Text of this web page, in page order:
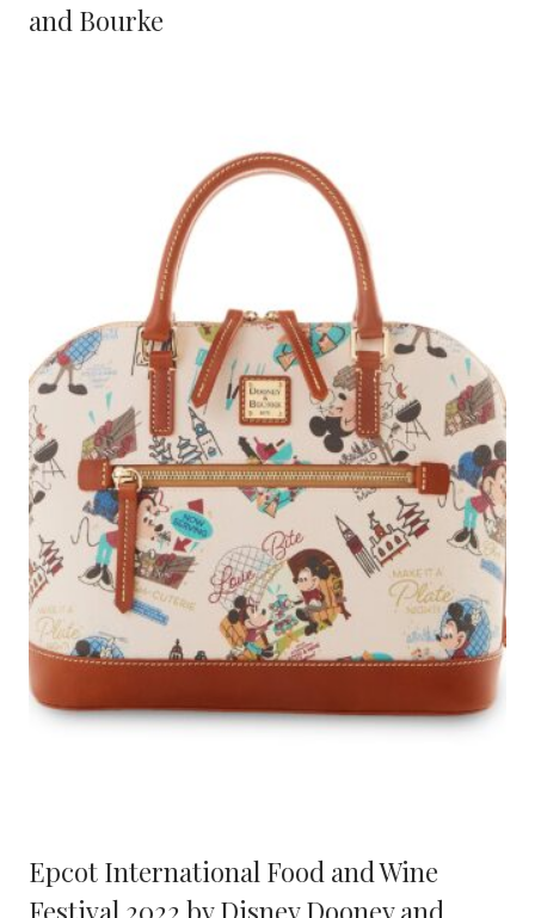
and Bourke
Epcot International Food and Wine
Festival 2022 by Disney Dooney and